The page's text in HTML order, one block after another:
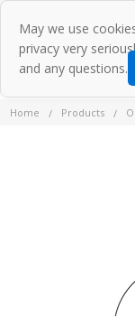
Home Products
May we use
privacy very
and any questions.